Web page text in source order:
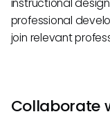
instructional
professional
join relevant
Collaborate